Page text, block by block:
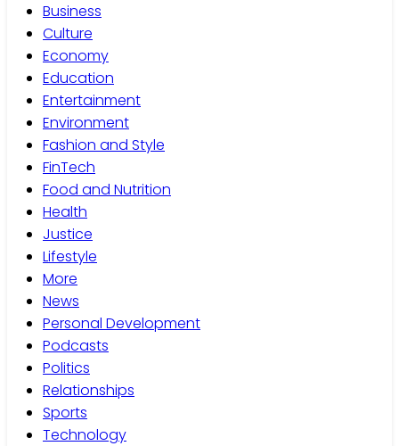
Business
Culture
Economy
Education
Entertainment
Environment
Fashion and Style
FinTech
Food and Nutrition
Health
Justice
Lifestyle
More
News
Personal Development
Podcasts
Politics
Relationships
Sports
Technology